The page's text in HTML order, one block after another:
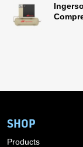
SHOP
Products